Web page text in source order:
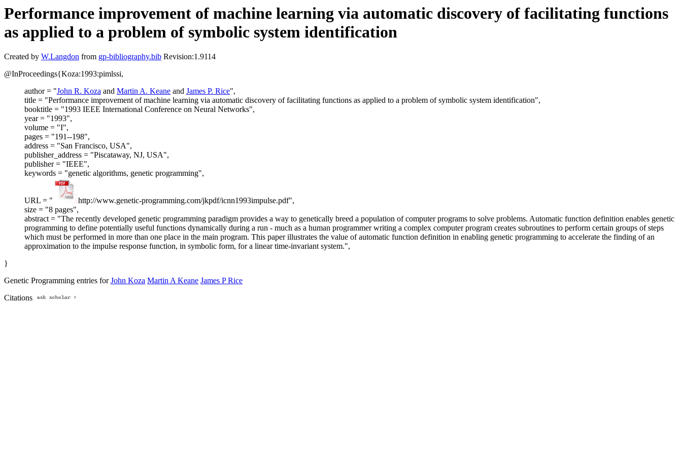
Performance improvement of machine learning via automatic discovery of facilitating functions
as applied to a problem of symbolic system identification
Created by W.Langdon from gp-bibliography.bib Revision:1.9114
@InProceedings{Koza:1993:pimlssi,
author = "John R. Koza and Martin A. Keane and James P. Rice",
title = "Performance improvement of machine learning via automatic discovery of facilitating functions as applied to a problem of symbolic system identification",
booktitle = "1993 IEEE International Conference on Neural Networks",
year = "1993",
volume = "I",
pages = "191--198",
address = "San Francisco, USA",
publisher_address = "Piscataway, NJ, USA",
publisher = "IEEE",
keywords = "genetic algorithms, genetic programming",
URL = "
http://www.genetic-programming.com/jkpdf/icnn1993impulse.pdf",
size = "8 pages",
abstract = "The recently developed genetic programming paradigm provides a way to genetically breed a population of computer programs to solve problems. Automatic function definition enables genetic
programming to define potentially useful functions dynamically during a run - much as a human programmer writing a complex computer program creates subroutines to perform certain groups of steps
which must be performed in more than one place in the main program. This paper illustrates the value of automatic function definition in enabling genetic programming to accelerate the finding of an
approximation to the impulse response function, in symbolic form, for a linear time-invariant system.",
}
Genetic Programming entries forJohn Koza Martin A Keane James P Rice
Citations